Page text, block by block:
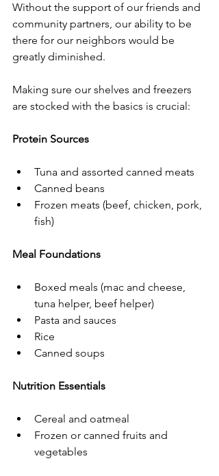
Without the support of our friends and
community partners, our ability to be
there for our neighbors would be
greatly diminished.
Making sure our shelves and freezers
are stocked with the basics is crucial:
Protein Sources
Tuna and assorted canned meats
Canned beans
Frozen meats (beef, chicken, pork,
fish)
Meal Foundations
Boxed meals (mac and cheese,
tuna helper, beef helper)
Pasta and sauces
Rice
Canned soups
Nutrition Essentials
Cereal and oatmeal
Frozen or canned fruits and
vegetables